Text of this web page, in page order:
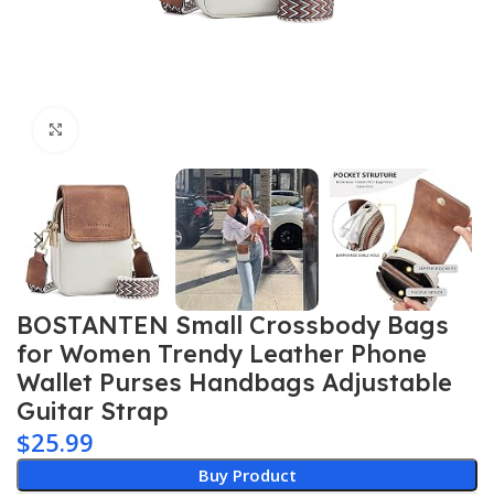
BOSTANTEN Small Crossbody Bags
for Women Trendy Leather Phone
Wallet Purses Handbags Adjustable
Guitar Strap
$25.99
Buy Product